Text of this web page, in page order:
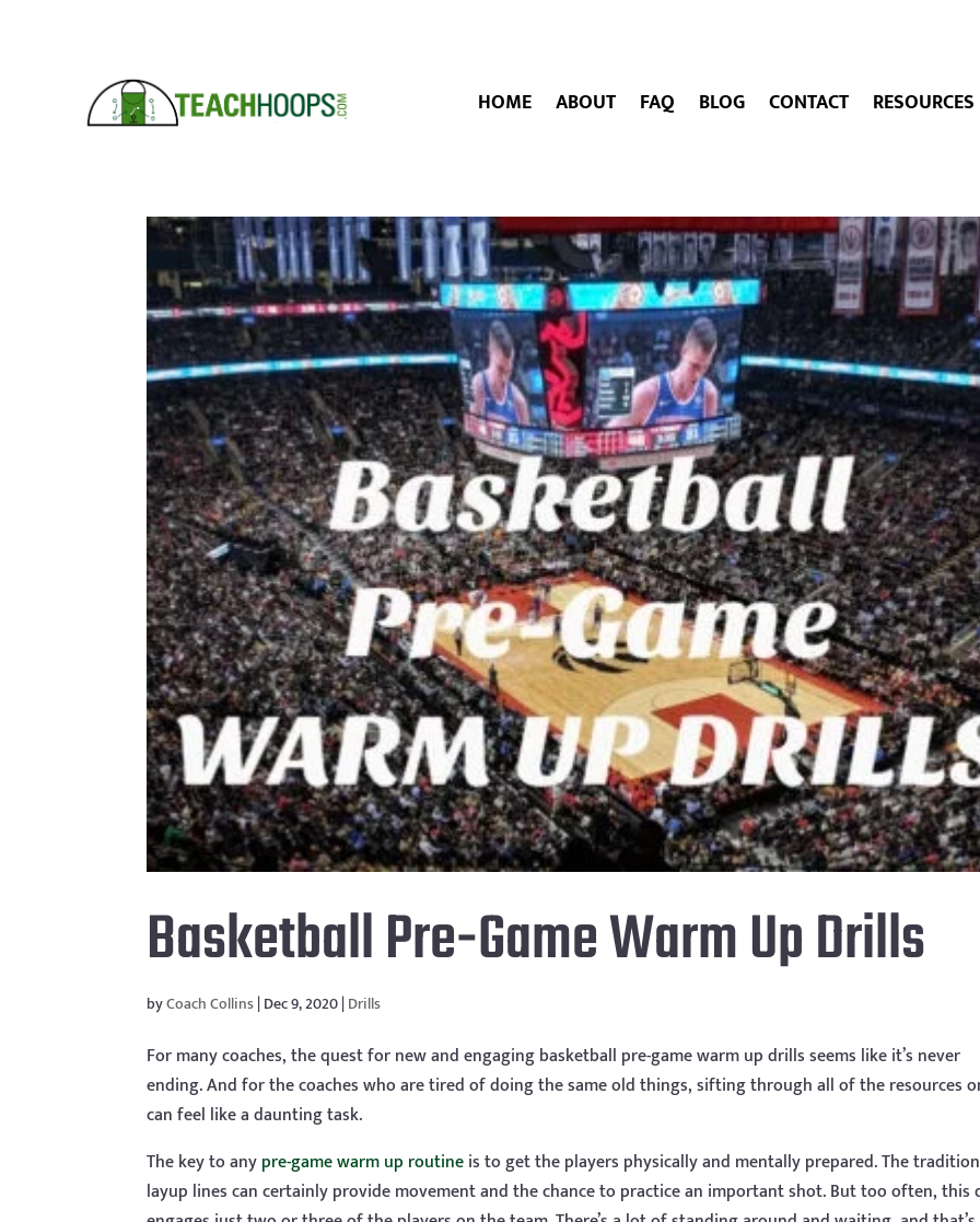
HOME ABOUT FAQ BLOG CONTACT RESOURCES
Basketball Pre-Game Warm Up Drills
byCoach Collins|Dec 9, 2020|Drills
For many coaches, the quest for new and engaging basketball pre-game warm up drills seems like it’s never
ending. And for the coaches who are tired of doing the same old things, sifting through all of the resources
can feel like a daunting task.
The key to anypre-game warm up routineis to get the players physically and mentally prepared. The
layup lines can certainly provide movement and the chance to practice an important shot. But too often, this